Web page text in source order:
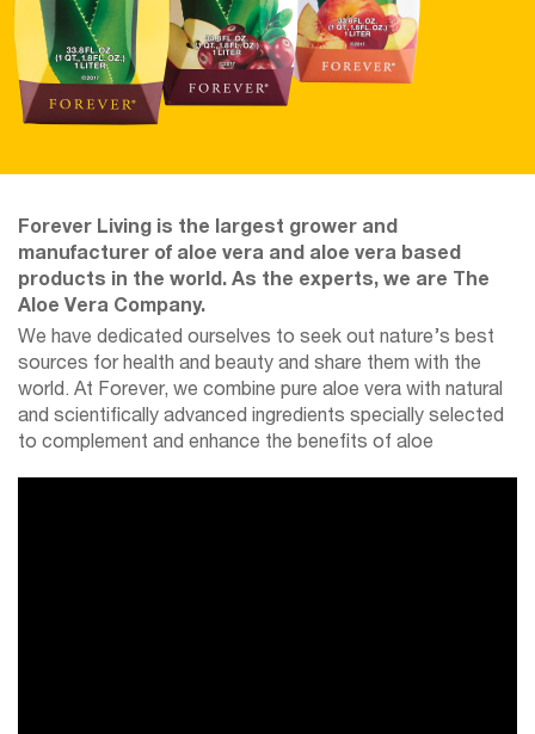
Forever Living is the largest grower and
manufacturer of aloe vera and aloe vera based
products in the world. As the experts, we are The
Aloe Vera Company.
We have dedicated ourselves to seek out nature’s best
sources for health and beauty and share them with the
world. At Forever, we combine pure aloe vera with natural
and scientifically advanced ingredients specially selected
to complement and enhance the benefits of aloe